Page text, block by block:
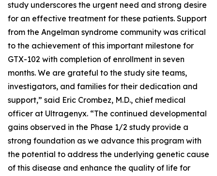
study underscores the urgent need and strong desire
for an effective treatment for these patients. Support
from the Angelman syndrome community was critical
to the achievement of this important milestone for
GTX-102 with completion of enrollment in seven
months. We are grateful to the study site teams,
investigators, and families for their dedication and
support,” said Eric Crombez, M.D., chief medical
officer at Ultragenyx. “The continued developmental
gains observed in the Phase 1/2 study provide a
strong foundation as we advance this program with
the potential to address the underlying genetic cause
of this disease and enhance the quality of life for